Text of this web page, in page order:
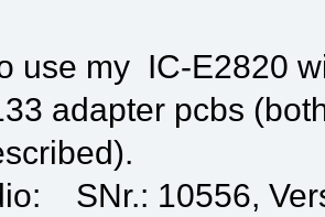
use my IC-E2820
adapter pcbs
SNr.: 10556,